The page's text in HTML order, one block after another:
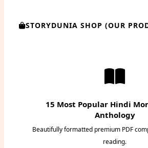
STORYDUNIA SHOP (OUR
15 Most Popular Hindi
Anthology
Beautifully formatted premium PDF
reading.